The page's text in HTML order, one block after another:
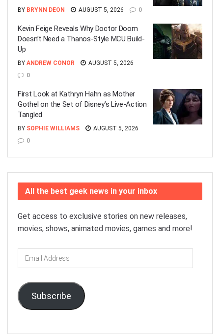
BY BRYNN DEON AUGUST 5, 2026 0
Kevin Feige Reveals Why Doctor Doom
Doesn’t Need a Thanos-Style MCU Build-
Up
BY ANDREW CONOR
AUGUST 5, 2026
0
First Look at Kathryn Hahn as Mother
Gothel on the Set of Disney’s Live-Action
Tangled
BY SOPHIE WILLIAMS
AUGUST 5, 2026
0
All the best geek news in your inbox
Get access to exclusive stories on new releases,
movies, shows, animated movies, games and more!
Email
Address
Subscribe